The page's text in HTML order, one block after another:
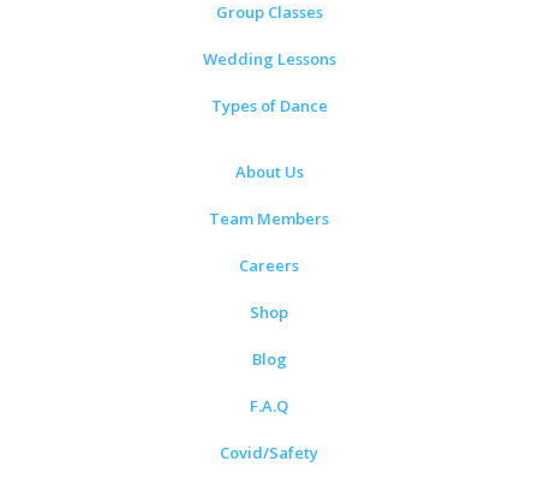
Group Classes
Wedding Lessons
Types of Dance
About Us
Team Members
Careers
Shop
Blog
F.A.Q
Covid/Safety